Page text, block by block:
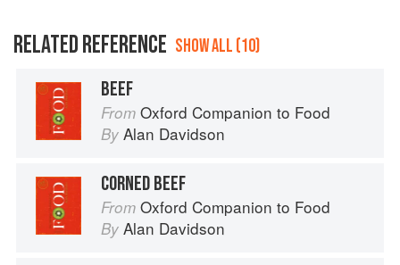
RELATED REFERENCE SHOW ALL (10)
BEEF
From Oxford Companion to Food
By Alan Davidson
CORNED BEEF
From Oxford Companion to Food
By Alan Davidson